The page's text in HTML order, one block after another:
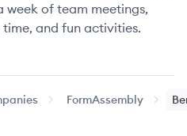
week of team meetings,
and fun activities.
FormAssembly